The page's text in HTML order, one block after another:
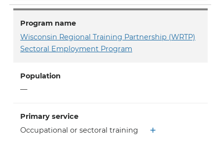
Program name
Wisconsin Regional Training Partnership (WRTP)
Sectoral Employment Program
Population
—
Primary service
Occupational or sectoral training